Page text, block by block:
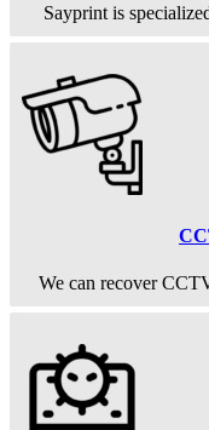
Sayprint is
We can recover